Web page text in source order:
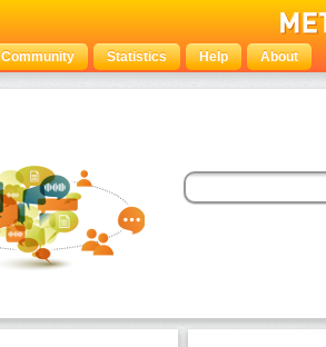
Community Statistics Help About